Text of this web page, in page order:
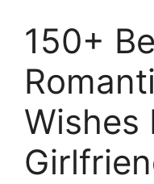
150+
Wishes